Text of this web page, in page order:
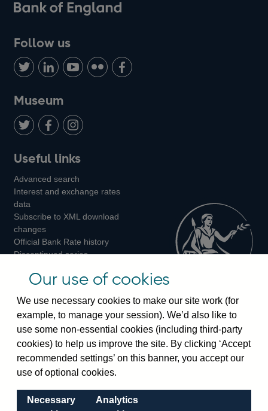
Follow us
Follow
us
on
Twitter
Connect
with
LinkedIn
Watch
us
Youtube
Find
us
Add
us
Museum
us
on
us
on
us
on
Instagram
Useful links
Advanced search
Interest and exchange rates
data
Subscribe to XML download
changes
Official Bank Rate history
Discontinued series
Bankstats tables
Visiting the bank
Threadneedle Street, London, EC2R 8AH
Switchboard:+44(0)20 3461 4444
Enquiries:
Our use of cookies
We use necessary cookies to make our site work (for
example, to manage your session). We’d also like to
use some non-essential cookies (including third-party
cookies) to help us improve the site. By clicking ‘Accept
recommended settings’ on this banner, you accept our
use of optional cookies.
Necessary
Analytics